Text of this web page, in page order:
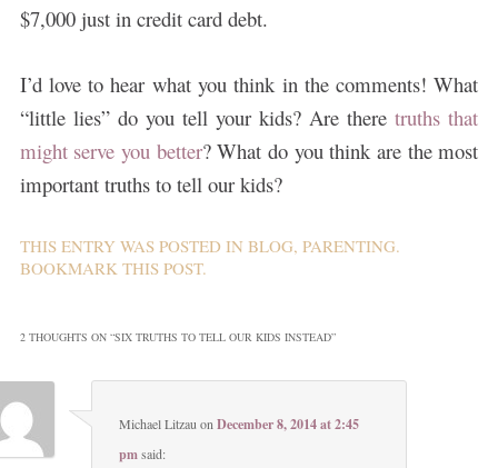
$7,000 just in credit card debt.
I’d love to hear what you think in the comments! What
“little lies” do you tell your kids? Are theretruths that
might serve you better? What do you think are the most
important truths to tell our kids?
THIS ENTRY WAS POSTED IN BLOG, PARENTING.
BOOKMARK THIS POST.
2 THOUGHTS ON “SIX TRUTHS TO TELL OUR KIDS INSTEAD”
Michael Litzau onDecember 8, 2014 at 2:45
pmsaid: